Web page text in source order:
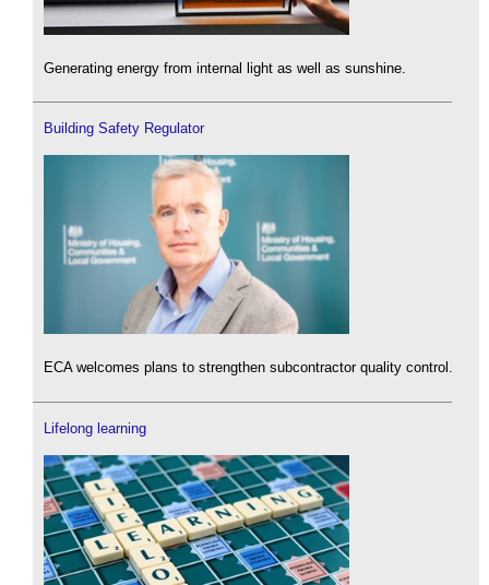
Generating energy from internal light as well as sunshine.
Building Safety Regulator
ECA welcomes plans to strengthen subcontractor quality control.
Lifelong learning